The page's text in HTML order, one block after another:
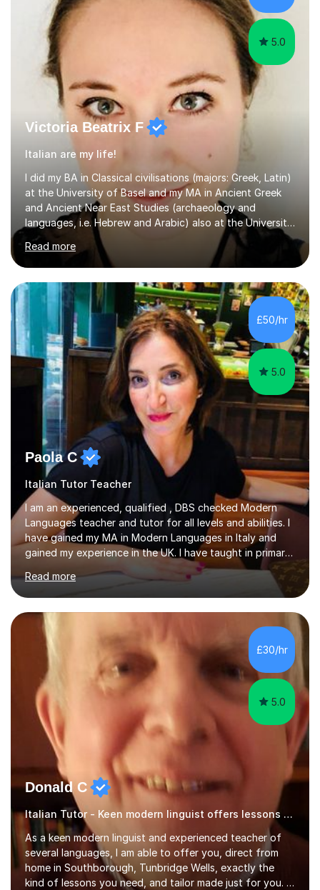
5.0
Victoria Beatrix F
Italian are my life!
I did my BA in Classical civilisations (majors: Greek, Latin)
at the University of Basel and my MA in Ancient Greek
and Ancient Near East Studies (archaeology and
languages, i.e. Hebrew and Arabic) also at the University
of Basel yet spending one semester at the Humboldt
University of Berlin and the Free University of Berlin
during an ERASMUS exchange during my MA. I then
completed my DPhil in Classical Languages and
Literature at the University of Oxford (Lady Margaret
Hall) with a thesis on Classical Lingusitics. Last but not
least, I did an MPhil in Theoretical and Applied Lingustics
at the...
Read more
£50/hr
5.0
Paola C
Italian Tutor Teacher
I am an experienced, qualified , DBS checked Modern
Languages teacher and tutor for all levels and abilities. I
have gained my MA in Modern Languages in Italy and
gained my experience in the UK. I have taught in primary,
secondary, university and business companies in the
past. I have held children clubs,university modules,
business language courses, survival language
coursesand fun coffee morning lessons. I am well trained
for preparing GCSE and A level students in Italian and
French and I am aware of the new GCSE and A level
specification for AQA and Edexcel examining boards. I
have done online...
Read more
£30/hr
5.0
Donald C
Italian Tutor - Keen modern linguist offers lessons just for you!
As a keen modern linguist and experienced teacher of
several languages, I am able to offer you, direct from
home in Southborough, Tunbridge Wells, exactly the
kind of lessons you need, and tailor made just for you. I